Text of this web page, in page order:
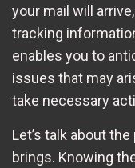
your mail will
tracking
enables you to
issues that may
take necessary
Let’s talk about
brings. Knowing